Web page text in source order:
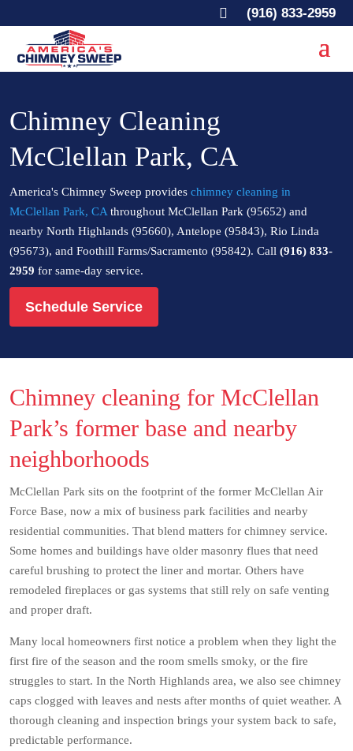
 (916) 833-2959
Chimney Cleaning
McClellan Park, CA
America's Chimney Sweep provides chimney cleaning in
McClellan Park, CA throughout McClellan Park (95652) and
nearby North Highlands (95660), Antelope (95843), Rio Linda
(95673), and Foothill Farms/Sacramento (95842). Call (916) 833-
2959 for same-day service.
Schedule Service
Chimney cleaning for McClellan
Park’s former base and nearby
neighborhoods
McClellan Park sits on the footprint of the former McClellan Air
Force Base, now a mix of business park facilities and nearby
residential communities. That blend matters for chimney service.
Some homes and buildings have older masonry flues that need
careful brushing to protect the liner and mortar. Others have
remodeled fireplaces or gas systems that still rely on safe venting
and proper draft.
Many local homeowners first notice a problem when they light the
first fire of the season and the room smells smoky, or the fire
struggles to start. In the North Highlands area, we also see chimney
caps clogged with leaves and nests after months of quiet weather. A
thorough cleaning and inspection brings your system back to safe,
predictable performance.